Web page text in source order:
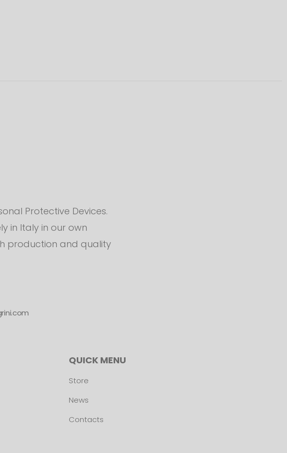
Protective Devices.
in Italy in our own
production and quality
QUICK MENU
Store
News
Contacts